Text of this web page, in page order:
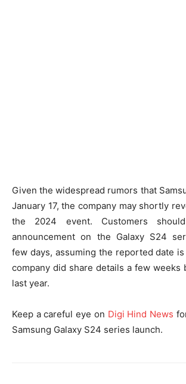
Given the widespread rumors that
January 17, the company may shortly
the 2024 event. Customers
announcement on the Galaxy S24
few days, assuming the reported date
company did share details a few weeks
last year.
Keep a careful eye on Digi Hind News
Samsung Galaxy S24 series launch.